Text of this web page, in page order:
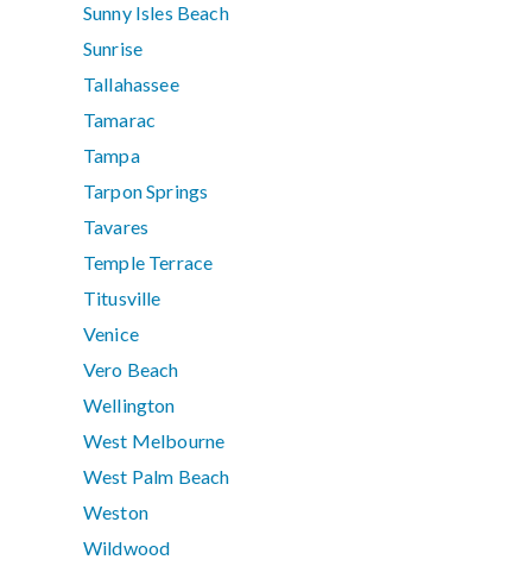
Sunny Isles Beach
Sunrise
Tallahassee
Tamarac
Tampa
Tarpon Springs
Tavares
Temple Terrace
Titusville
Venice
Vero Beach
Wellington
West Melbourne
West Palm Beach
Weston
Wildwood